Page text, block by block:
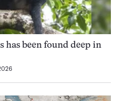
has been found deep in